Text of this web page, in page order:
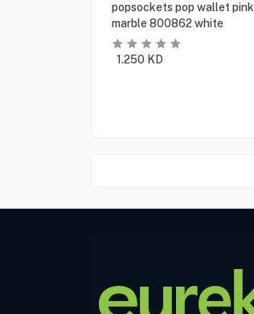
popsockets pop wallet pink
marble 800862 white
1.250 KD